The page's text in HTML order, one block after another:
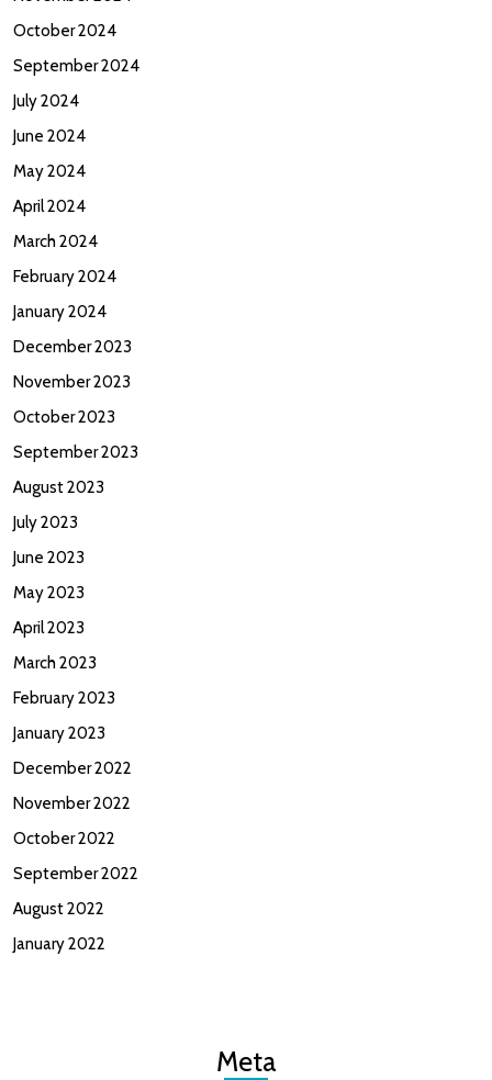
October 2024
September 2024
July 2024
June 2024
May 2024
April 2024
March 2024
February 2024
January 2024
December 2023
November 2023
October 2023
September 2023
August 2023
July 2023
June 2023
May 2023
April 2023
March 2023
February 2023
January 2023
December 2022
November 2022
October 2022
September 2022
August 2022
January 2022
Meta